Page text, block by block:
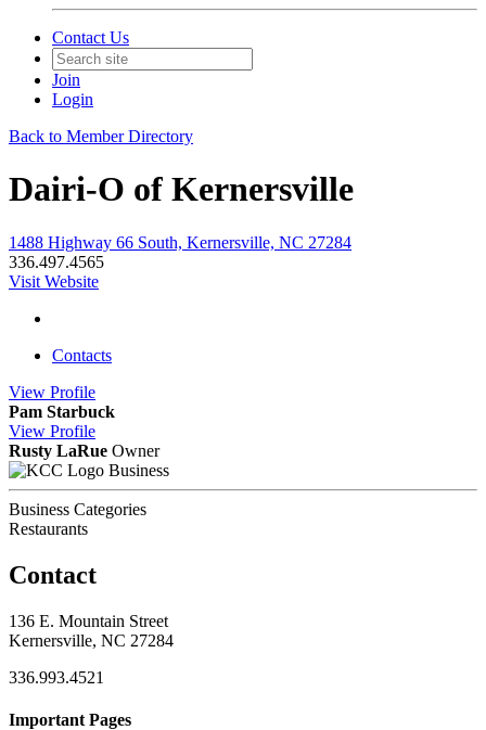
Contact Us
Join
Login
Back to Member Directory
Dairi-O of Kernersville
1488 Highway 66 South, Kernersville, NC 27284
336.497.4565
Visit Website
Contacts
View Profile
Pam Starbuck
View Profile
Rusty LaRue Owner
Business
Business Categories
Restaurants
Contact
136 E. Mountain Street
Kernersville, NC 27284
336.993.4521
Important Pages